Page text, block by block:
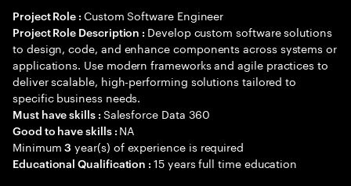
Project Role : Custom Software Engineer
Project Role Description : Develop custom software solutions
to design, code, and enhance components across systems or
applications. Use modern frameworks and agile practices to
deliver scalable, high-performing solutions tailored to
specific business needs.
Must have skills : Salesforce Data 360
Good to have skills : NA
Minimum3 year(s) of experience is required
Educational Qualification :15 years full time education